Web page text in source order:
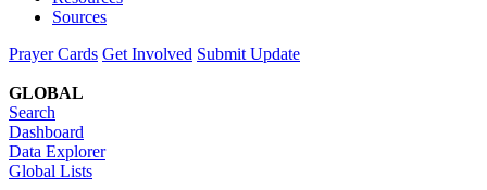
Sources
Prayer Cards Get Involved Submit Update
GLOBAL
Search
Dashboard
Data Explorer
Global Lists